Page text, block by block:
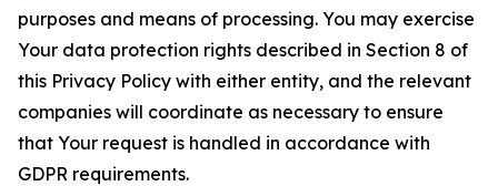
purposes and means of processing. You may exercise
Your data protection rights described in Section 8 of
this Privacy Policy with either entity, and the relevant
companies will coordinate as necessary to ensure
that Your request is handled in accordance with
GDPR requirements.